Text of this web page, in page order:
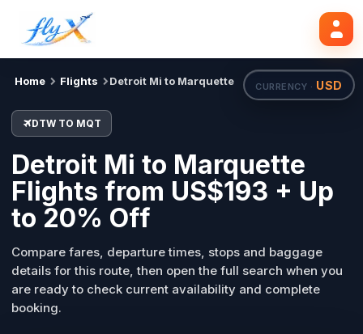
CURRENCY · USD
Home Flights Detroit Mi to Marquette
DTW TO MQT
Detroit Mi to Marquette
Flights from US$193 + Up
to 20% Off
Compare fares, departure times, stops and baggage
details for this route, then open the full search when you
are ready to check current availability and complete
booking.
DTW MQT Search flights